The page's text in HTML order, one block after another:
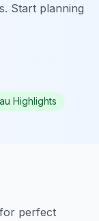
Start planning
Highlights
perfect